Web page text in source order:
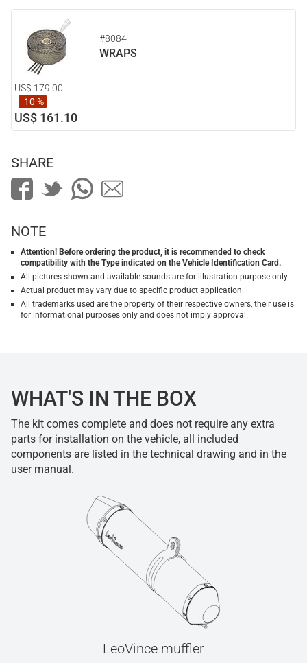
#8084
WRAPS
US$ 179.00
-10 %
US$ 161.10
SHARE
NOTE
Attention! Before ordering the product, it is recommended to check
compatibility with the Type indicated on the Vehicle Identification Card.
All pictures shown and available sounds are for illustration purpose only.
Actual product may vary due to specific product application.
All trademarks used are the property of their respective owners, their use is
for informational purposes only and does not imply approval.
WHAT'S IN THE BOX
The kit comes complete and does not require any extra
parts for installation on the vehicle, all included
components are listed in the technical drawing and in the
user manual.
LeoVince muffler